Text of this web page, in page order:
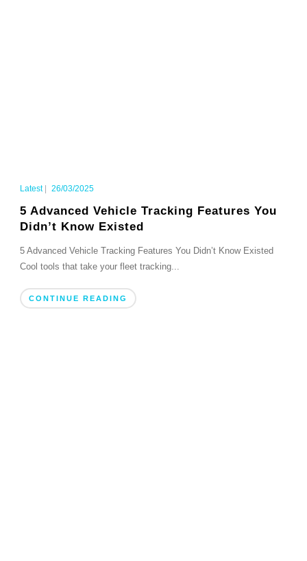
Latest| 26/03/2025
5 Advanced Vehicle Tracking Features You
Didn’t Know Existed
5 Advanced Vehicle Tracking Features You Didn’t Know Existed
Cool tools that take your fleet tracking...
CONTINUE READING